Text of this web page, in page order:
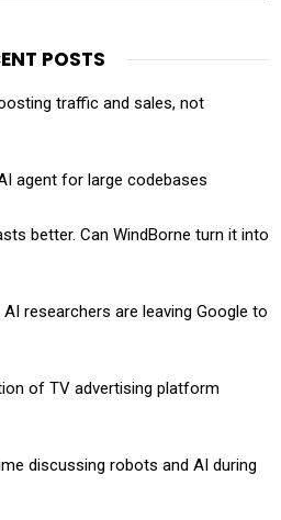
POSTS
traffic and sales, not
agent for large codebases
better. Can WindBorne turn it into
researchers are leaving Google to
of TV advertising platform
discussing robots and AI during